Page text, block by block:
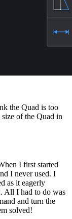
the Quad is too
of the Quad in
I first started
I never used. I
as it eagerly
All I had to do was
and turn the
solved!